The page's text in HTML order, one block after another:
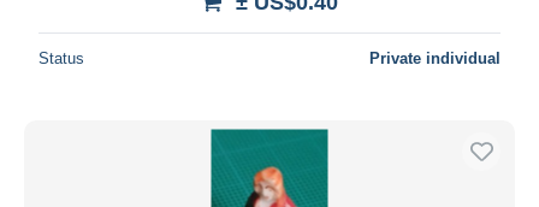
Status Private individual